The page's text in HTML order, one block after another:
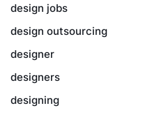
design jobs
design outsourcing
designer
designers
designing